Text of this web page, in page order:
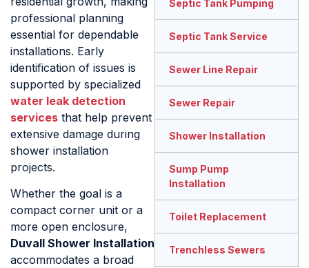
professional planning
essential for dependable
installations. Early
identification of issues is
supported by specialized
water leak detection
services that help prevent
extensive damage during
shower installation
projects.
Whether the goal is a
compact corner unit or a
more open enclosure,
Duvall Shower Installation
accommodates a broad
Septic Tank Pumping
Septic Tank Service
Sewer Line Repair
Sewer Repair
Shower Installation
Sump Pump
Installation
Toilet Replacement
Trenchless Sewers